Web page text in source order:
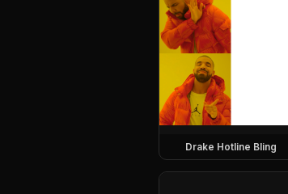
Drake Hotline Bling